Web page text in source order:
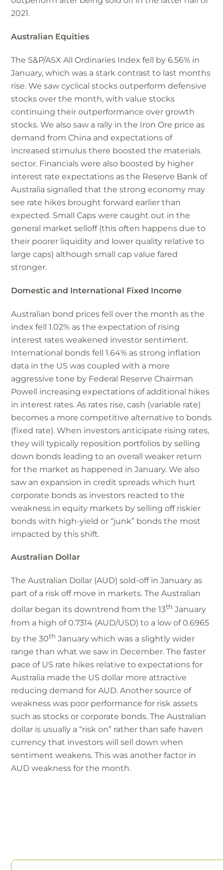
2021.
Australian Equities
The S&P/ASX All Ordinaries Index fell by 6.56% in
January, which was a stark contrast to last months
rise. We saw cyclical stocks outperform defensive
stocks over the month, with value stocks
continuing their outperformance over growth
stocks. We also saw a rally in the Iron Ore price as
demand from China and expectations of
increased stimulus there boosted the materials
sector. Financials were also boosted by higher
interest rate expectations as the Reserve Bank of
Australia signalled that the strong economy may
see rate hikes brought forward earlier than
expected. Small Caps were caught out in the
general market selloff (this often happens due to
their poorer liquidity and lower quality relative to
large caps) although small cap value fared
stronger.
Domestic and International Fixed Income
Australian bond prices fell over the month as the
index fell 1.02% as the expectation of rising
interest rates weakened investor sentiment.
International bonds fell 1.64% as strong inflation
data in the US was coupled with a more
aggressive tone by Federal Reserve Chairman
Powell increasing expectations of additional hikes
in interest rates. As rates rise, cash (variable rate)
becomes a more competitive alternative to bonds
(fixed rate). When investors anticipate rising rates,
they will typically reposition portfolios by selling
down bonds leading to an overall weaker return
for the market as happened in January. We also
saw an expansion in credit spreads which hurt
corporate bonds as investors reacted to the
weakness in equity markets by selling off riskier
bonds with high-yield or “junk” bonds the most
impacted by this shift.
Australian Dollar
The Australian Dollar (AUD) sold-off in January as
part of a risk off move in markets. The Australian
dollar began its downtrend from the 13th January
from a high of 0.7314 (AUD/USD) to a low of 0.6965
by the 30th January which was a slightly wider
range than what we saw in December. The faster
pace of US rate hikes relative to expectations for
Australia made the US dollar more attractive
reducing demand for AUD. Another source of
weakness was poor performance for risk assets
such as stocks or corporate bonds. The Australian
dollar is usually a “risk on” rather than safe haven
currency that investors will sell down when
sentiment weakens. This was another factor in
AUD weakness for the month.